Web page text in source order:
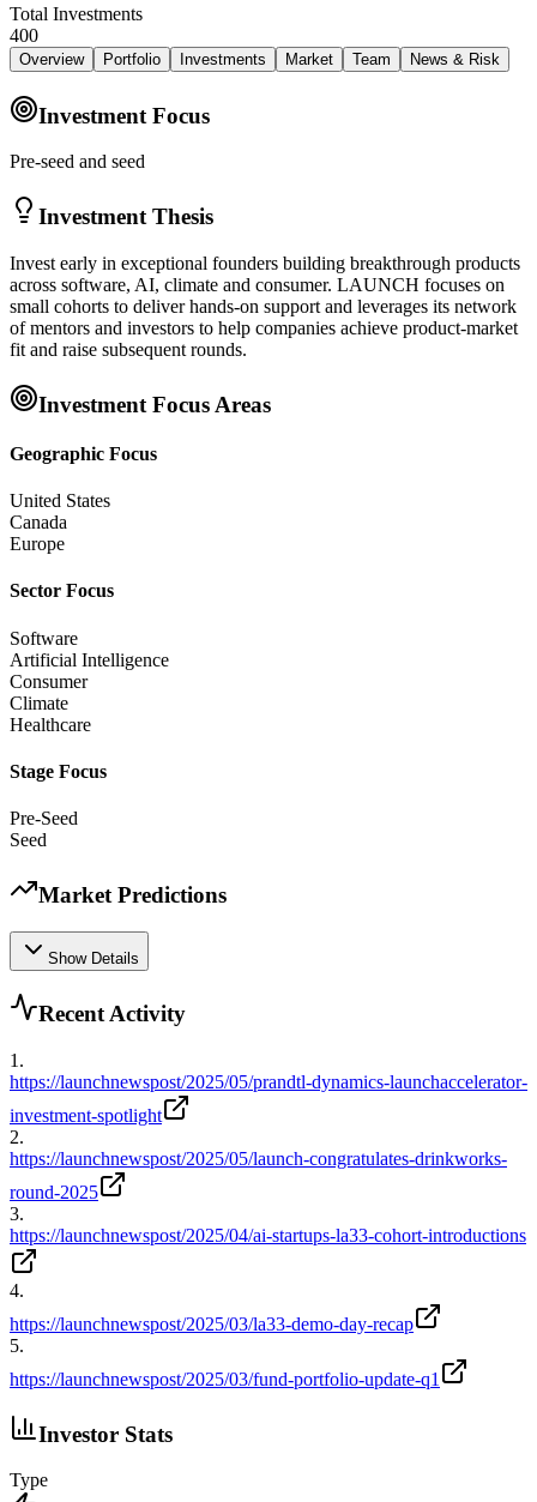
Total Investments
400
Overview Portfolio Investments Market Team News & Risk
Investment Focus
Pre-seed and seed
Investment Thesis
Invest early in exceptional founders building breakthrough products
across software, AI, climate and consumer. LAUNCH focuses on
small cohorts to deliver hands-on support and leverages its network
of mentors and investors to help companies achieve product-market
fit and raise subsequent rounds.
Investment Focus Areas
Geographic Focus
United States
Canada
Europe
Sector Focus
Software
Artificial Intelligence
Consumer
Climate
Healthcare
Stage Focus
Pre-Seed
Seed
Market Predictions
Show Details
Recent Activity
1 .
https://launchnewspost/2025/05/prandtl-dynamics-launchaccelerator-
investment-spotlight
2.
https://launchnewspost/2025/05/launch-congratulates-drinkworks-
round-2025
3.
https://launchnewspost/2025/04/ai-startups-la33-cohort-introductions
4.
https://launchnewspost/2025/03/la33-demo-day-recap
5.
https://launchnewspost/2025/03/fund-portfolio-update-q1
Investor Stats
Type